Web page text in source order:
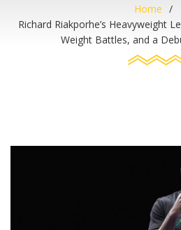
Home
Richard Riakporhe’s Heavyweight
Weight Battles, and a